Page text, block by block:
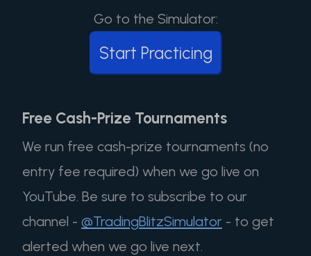
Go to the Simulator:
Start Practicing
Free Cash-Prize Tournaments
We run free cash-prize tournaments (no
entry fee required) when we go live on
YouTube. Be sure to subscribe to our
channel - @TradingBlitzSimulator - to get
alerted when we go live next.